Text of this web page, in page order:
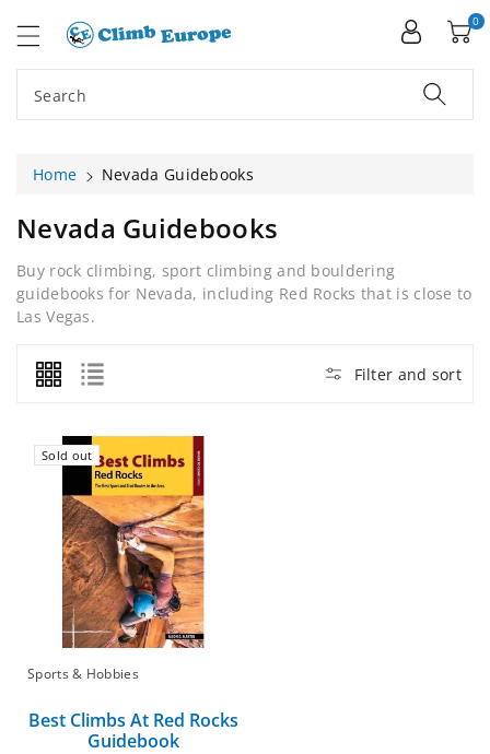
Search
0
Home Nevada Guidebooks
C
L
L
Nevada Guidebooks
Buy rock climbing, sport climbing and bouldering
guidebooks for Nevada, including Red Rocks that is close to
Las Vegas.
Filter and sort
Sports & Hobbies
Best Climbs At Red Rocks
Guidebook
Sold out